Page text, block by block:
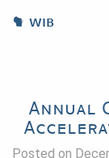
WIB
Annual
Posted on